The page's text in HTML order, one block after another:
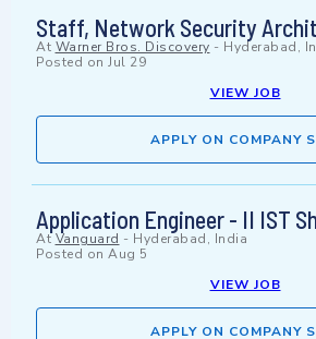
Staff, Network Security
At Warner Bros. Discovery - Hyderabad,
Posted on Jul 29
VIEW JOB
APPLY ON COMPANY
Application Engineer - II IST
At Vanguard - Hyderabad, India
Posted on Aug 5
VIEW JOB
APPLY ON COMPANY